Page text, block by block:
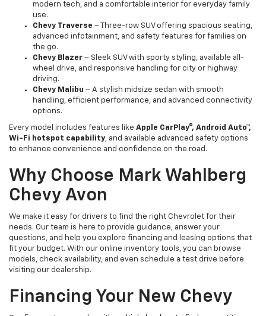
modern tech, and a comfortable interior for everyday family
use.
Chevy Traverse – Three-row SUV offering spacious seating,
advanced infotainment, and safety features for families on
the go.
Chevy Blazer – Sleek SUV with sporty styling, available all-
wheel drive, and responsive handling for city or highway
driving.
Chevy Malibu – A stylish midsize sedan with smooth
handling, efficient performance, and advanced connectivity
options.
Every model includes features like Apple CarPlay®, Android Auto™,
Wi-Fi hotspot capability, and available advanced safety options
to enhance convenience and confidence on the road.
Why Choose Mark Wahlberg
Chevy Avon
We make it easy for drivers to find the right Chevrolet for their
needs. Our team is here to provide guidance, answer your
questions, and help you explore financing and leasing options that
fit your budget. With our online inventory tools, you can browse
models, check availability, and even schedule a test drive before
visiting our dealership.
Financing Your New Chevy